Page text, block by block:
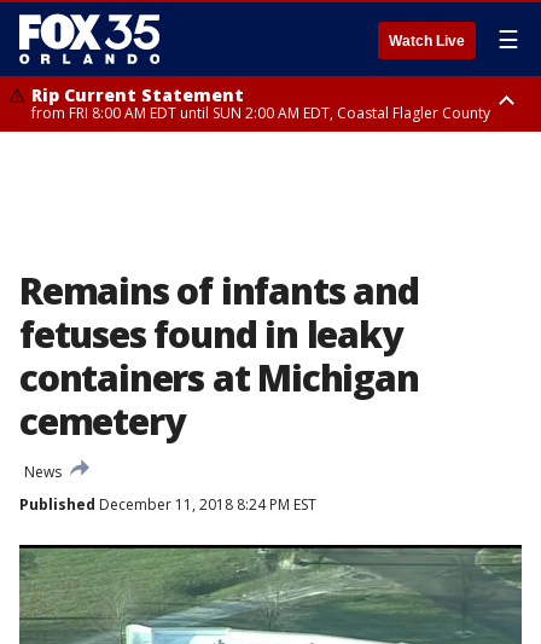
Watch Live ☰
Rip Current Statement
from FRI 8:00 AM EDT until SUN 2:00 AM EDT, Coastal Flagler County
Remains of infants and
fetuses found in leaky
containers at Michigan
cemetery
News
Published December 11, 2018 8:24 PM EST